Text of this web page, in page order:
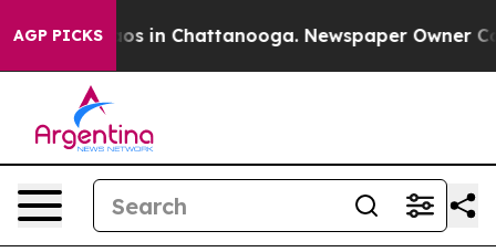
AGP PICKS
Chaos in Chattanooga. Newspaper Owner